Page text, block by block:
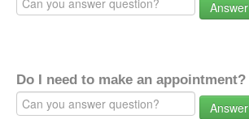
Answer
Do I need to make an appointment?
Answer